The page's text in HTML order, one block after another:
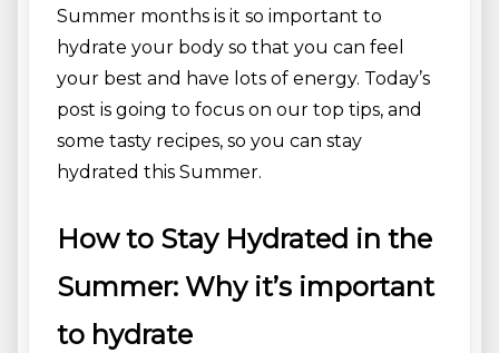
Summer months is it so important to
hydrate your body so that you can feel
your best and have lots of energy. Today’s
post is going to focus on our top tips, and
some tasty recipes, so you can stay
hydrated this Summer.
How to Stay Hydrated in the
Summer: Why it’s important
to hydrate